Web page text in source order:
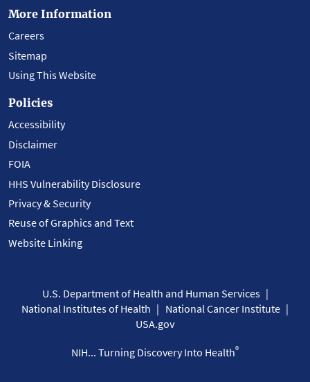
More Information
Careers
Sitemap
Using This Website
Policies
Accessibility
Disclaimer
FOIA
HHS Vulnerability Disclosure
Privacy & Security
Reuse of Graphics and Text
Website Linking
U.S. Department of Health and Human Services
National Institutes of Health
National Cancer Institute
USA.gov
NIH... Turning Discovery Into Health®